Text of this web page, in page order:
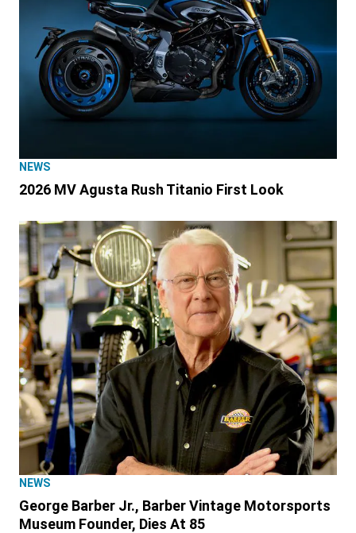
NEWS
2026 MV Agusta Rush Titanio First Look
NEWS
George Barber Jr., Barber Vintage Motorsports
Museum Founder, Dies At 85